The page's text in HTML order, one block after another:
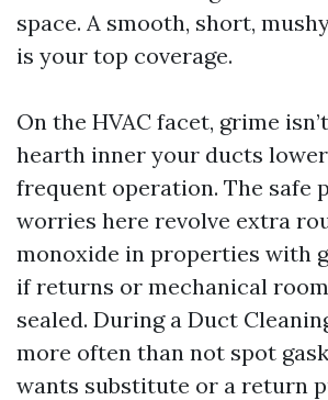
space. A smooth, short,
is your top coverage.
On the HVAC facet, grime
hearth inner your ducts
frequent operation. The safe
worries here revolve extra
monoxide in properties with
if returns or mechanical
sealed. During a Duct
more often than not spot
wants substitute or a return